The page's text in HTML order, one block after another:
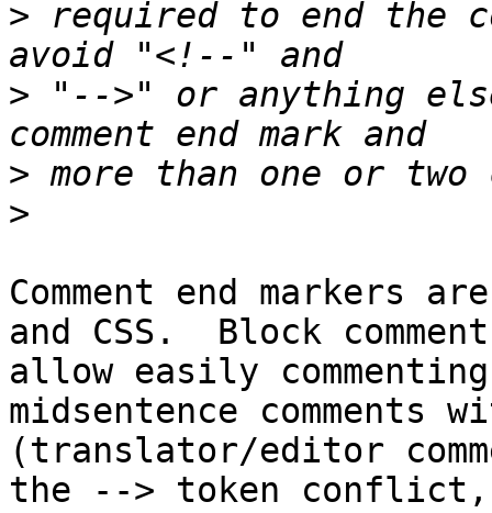
> required to end the
> "-->" or anything
>
>
Comment end markers
and CSS.  Block
allow easily
midsentence comments
(translator/editor
the --> token conflict,